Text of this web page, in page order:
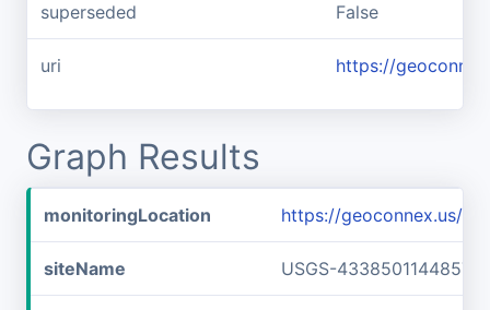
superseded False
uri https://
Graph Results
monitoringLocation https://geoconnex.us/
siteName USGS-433850114485701